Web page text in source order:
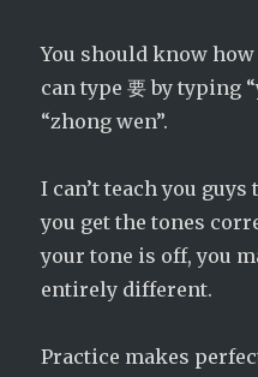
You should know how
can type 要 by typing
“zhong wen”.
I can’t teach you
you get the tones
your tone is off, you
entirely different.
Practice makes